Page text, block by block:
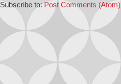
Subscribe to:Post Comments (Atom)